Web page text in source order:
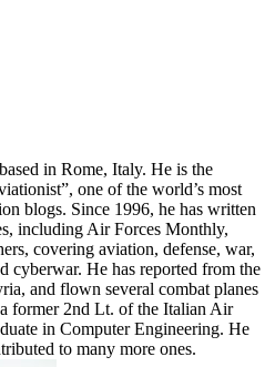
in Rome, Italy. He is the
one of the world’s most
blogs. Since 1996, he has written
including Air Forces Monthly,
covering aviation, defense, war,
cyberwar. He has reported from the
and flown several combat planes
former 2nd Lt. of the Italian Air
in Computer Engineering. He
to many more ones.